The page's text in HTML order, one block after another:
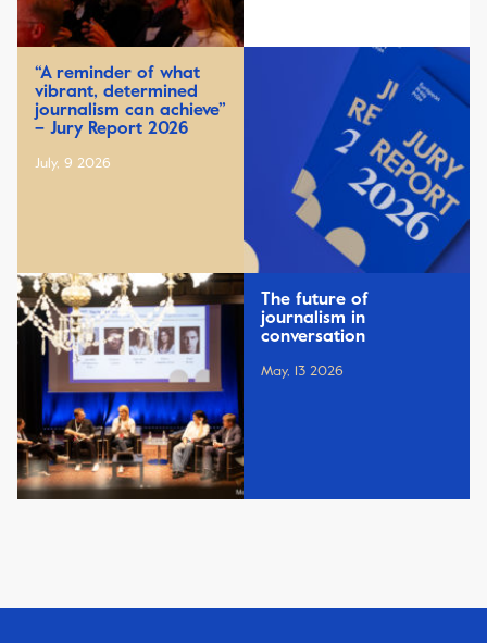
“A reminder of what
vibrant, determined
journalism can achieve”
– Jury Report 2026
July, 9 2026
The future of
journalism in
conversation
May, 13 2026